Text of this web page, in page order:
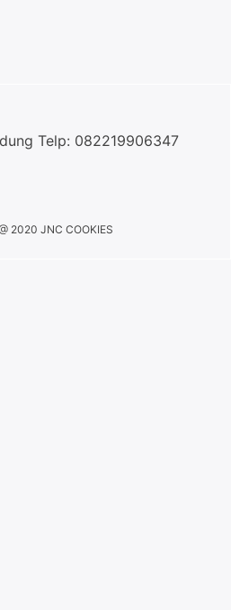
Telp: 082219906347
2020 JNC COOKIES